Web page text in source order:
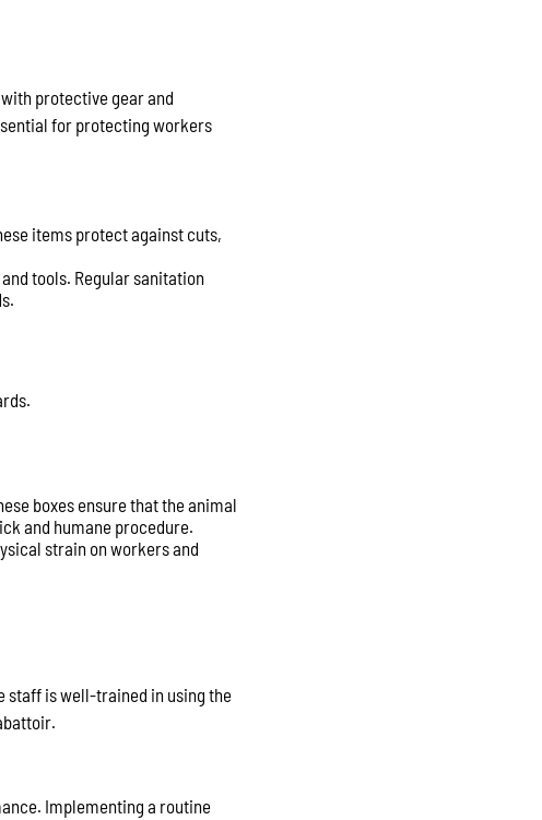
protective gear and
for protecting workers
items protect against cuts,
tools. Regular sanitation
boxes ensure that the animal
and humane procedure.
strain on workers and
staff is well-trained in using the
Implementing a routine